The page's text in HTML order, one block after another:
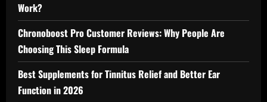
Work?
Chronoboost Pro Customer Reviews: Why People Are
Choosing This Sleep Formula
Best Supplements for Tinnitus Relief and Better Ear
Function in 2026